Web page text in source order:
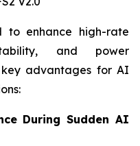
to enhance high-rate
and power
key advantages for AI
During Sudden AI